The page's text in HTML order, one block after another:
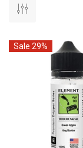
Sale 29%